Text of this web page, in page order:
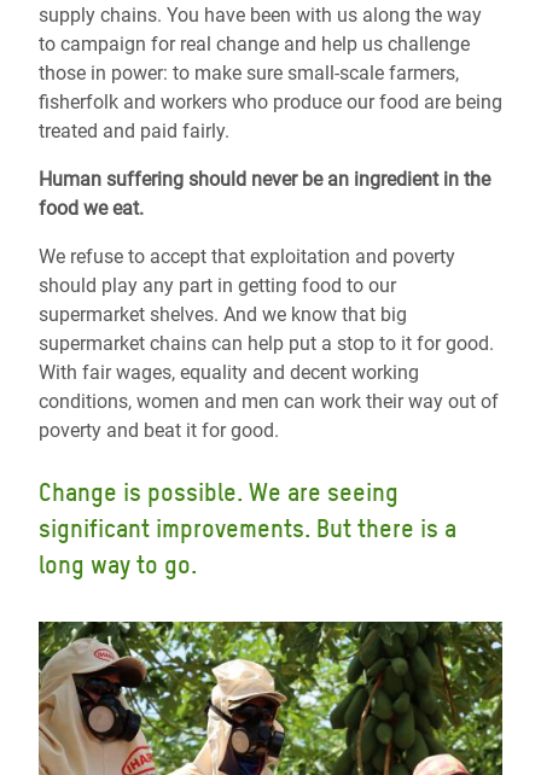
supply chains. You have been with us along the way
to campaign for real change and help us challenge
those in power: to make sure small-scale farmers,
fisherfolk and workers who produce our food are being
treated and paid fairly.
Human suffering should never be an ingredient in the
food we eat.
We refuse to accept that exploitation and poverty
should play any part in getting food to our
supermarket shelves. And we know that big
supermarket chains can help put a stop to it for good.
With fair wages, equality and decent working
conditions, women and men can work their way out of
poverty and beat it for good.
Change is possible. We are seeing
significant improvements. But there is a
long way to go.